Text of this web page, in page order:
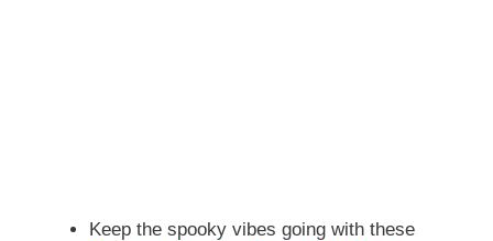
Keep the spooky vibes going with these